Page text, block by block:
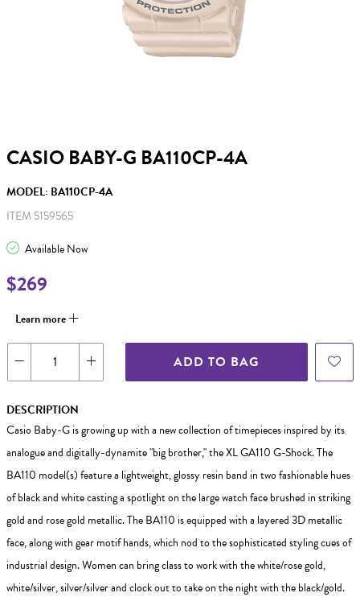
CASIO BABY-G BA110CP-4A
MODEL: BA110CP-4A
ITEM 5159565
Available Now
$269
Learn more
ADD TO BAG
DESCRIPTION
Casio Baby-G is growing up with a new collection of timepieces inspired by its
analogue and digitally-dynamite "big brother," the XL GA110 G-Shock. The
BA110 model(s) feature a lightweight, glossy resin band in two fashionable hues
of black and white casting a spotlight on the large watch face brushed in striking
gold and rose gold metallic. The BA110 is equipped with a layered 3D metallic
face, along with gear motif hands, which nod to the sophisticated styling cues of
industrial design. Women can bring class to work with the white/rose gold,
white/silver, silver/silver and clock out to take on the night with the black/gold.